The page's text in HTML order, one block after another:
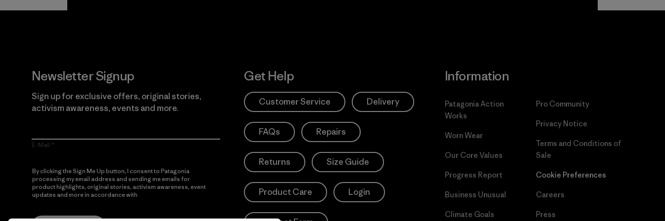
Newsletter Signup
Sign up for exclusive offers, original stories,
activism awareness, events and more.
E-Mail
By clicking the Sign Me Up button, I consent to Patagonia
processing my email address and sending me emails for
product highlights, original stories, activism awareness, event
updates and more in accordance with
Get Help
Customer Service Delivery
FAQs Repairs
Returns Size Guide
Product Care Login
Information
Patagonia Action
Works
Worn Wear
Our Core Values
Progress Report
Business Unusual
Climate Goals
Pro Community
Privacy Notice
Terms and Conditions of
Sale
Cookie Preferences
Careers
Press